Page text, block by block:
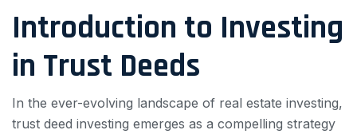
Introduction to Investing
in Trust Deeds
In the ever-evolving landscape of real estate investing,
trust deed investing emerges as a compelling strategy